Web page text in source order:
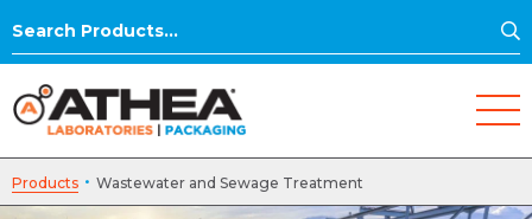
Search
Products · Wastewater and Sewage Treatment